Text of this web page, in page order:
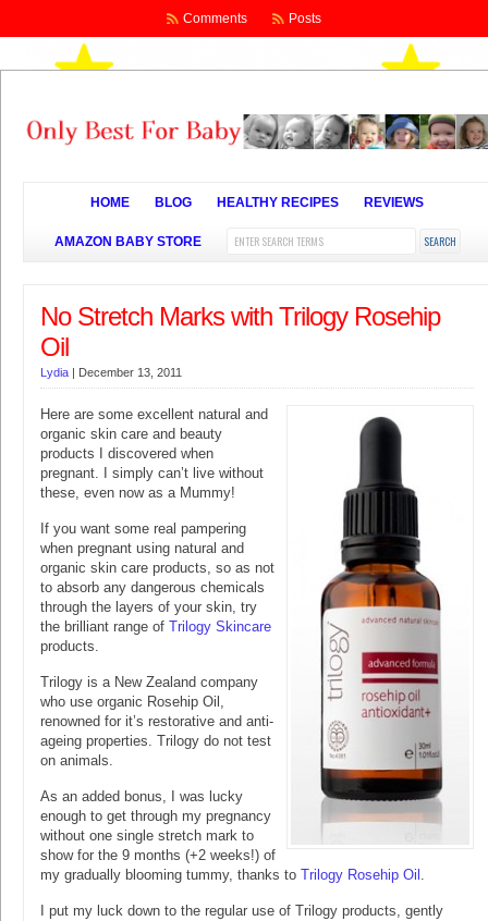
Comments Posts
HOME BLOG HEALTHY RECIPES REVIEWS
AMAZON BABY STORE
No Stretch Marks with Trilogy Rosehip
Oil
Lydia | December 13, 2011
Here are some excellent natural and
organic skin care and beauty
products I discovered when
pregnant. I simply can’t live without
these, even now as a Mummy!
If you want some real pampering
when pregnant using natural and
organic skin care products, so as not
to absorb any dangerous chemicals
through the layers of your skin, try
the brilliant range of Trilogy Skincare
products.
Trilogy is a New Zealand company
who use organic Rosehip Oil,
renowned for it’s restorative and anti-
ageing properties. Trilogy do not test
on animals.
As an added bonus, I was lucky
enough to get through my pregnancy
without one single stretch mark to
show for the 9 months (+2 weeks!) of
my gradually blooming tummy, thanks to Trilogy Rosehip Oil .
I put my luck down to the regular use of Trilogy products, gently